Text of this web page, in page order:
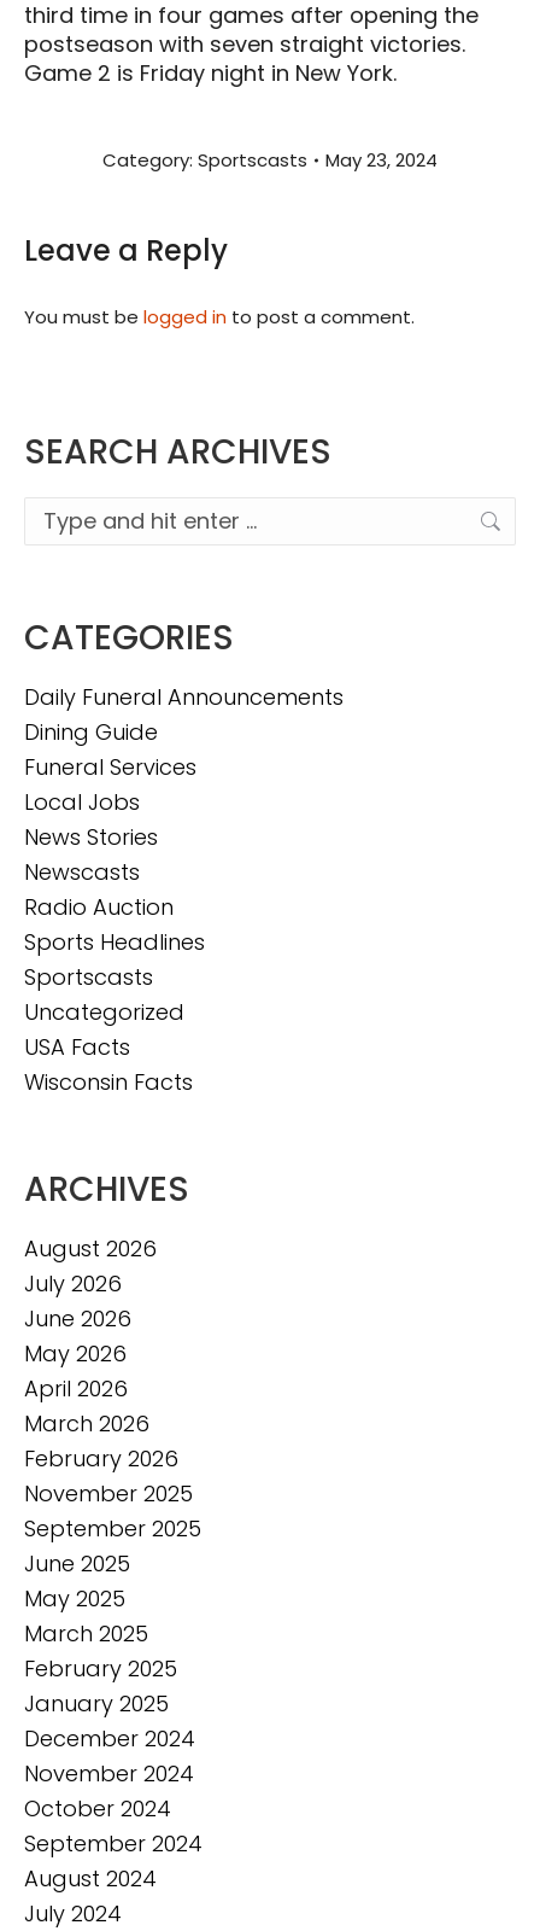
third time in four games after opening the
postseason with seven straight victories.
Game 2 is Friday night in New York.
Category: Sportscasts May 23, 2024
Leave a Reply
You must be logged in to post a comment.
SEARCH ARCHIVES
Search:
CATEGORIES
Daily Funeral Announcements
Dining Guide
Funeral Services
Local Jobs
News Stories
Newscasts
Radio Auction
Sports Headlines
Sportscasts
Uncategorized
USA Facts
Wisconsin Facts
ARCHIVES
August 2026
July 2026
June 2026
May 2026
April 2026
March 2026
February 2026
November 2025
September 2025
June 2025
May 2025
March 2025
February 2025
January 2025
December 2024
November 2024
October 2024
September 2024
August 2024
July 2024